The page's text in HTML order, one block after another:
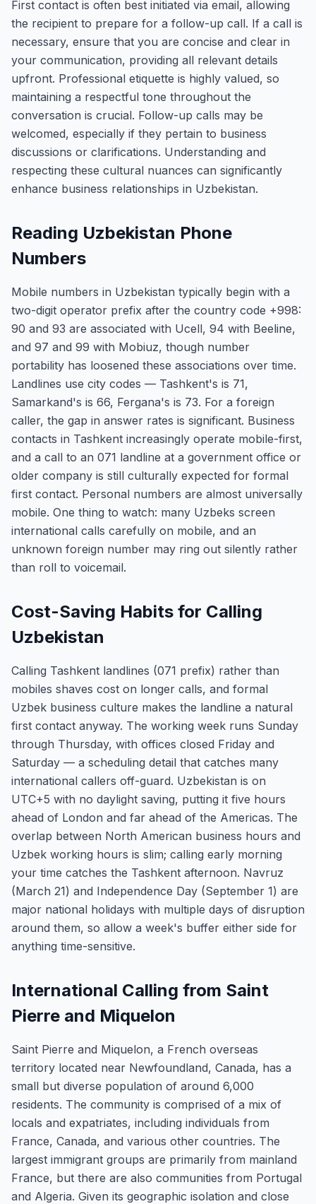
First contact is often best initiated via email, allowing
the recipient to prepare for a follow-up call. If a call is
necessary, ensure that you are concise and clear in
your communication, providing all relevant details
upfront. Professional etiquette is highly valued, so
maintaining a respectful tone throughout the
conversation is crucial. Follow-up calls may be
welcomed, especially if they pertain to business
discussions or clarifications. Understanding and
respecting these cultural nuances can significantly
enhance business relationships in Uzbekistan.
Reading Uzbekistan Phone
Numbers
Mobile numbers in Uzbekistan typically begin with a
two-digit operator prefix after the country code +998:
90 and 93 are associated with Ucell, 94 with Beeline,
and 97 and 99 with Mobiuz, though number
portability has loosened these associations over time.
Landlines use city codes — Tashkent's is 71,
Samarkand's is 66, Fergana's is 73. For a foreign
caller, the gap in answer rates is significant. Business
contacts in Tashkent increasingly operate mobile-first,
and a call to an 071 landline at a government office or
older company is still culturally expected for formal
first contact. Personal numbers are almost universally
mobile. One thing to watch: many Uzbeks screen
international calls carefully on mobile, and an
unknown foreign number may ring out silently rather
than roll to voicemail.
Cost-Saving Habits for Calling
Uzbekistan
Calling Tashkent landlines (071 prefix) rather than
mobiles shaves cost on longer calls, and formal
Uzbek business culture makes the landline a natural
first contact anyway. The working week runs Sunday
through Thursday, with offices closed Friday and
Saturday — a scheduling detail that catches many
international callers off-guard. Uzbekistan is on
UTC+5 with no daylight saving, putting it five hours
ahead of London and far ahead of the Americas. The
overlap between North American business hours and
Uzbek working hours is slim; calling early morning
your time catches the Tashkent afternoon. Navruz
(March 21) and Independence Day (September 1) are
major national holidays with multiple days of disruption
around them, so allow a week's buffer either side for
anything time-sensitive.
International Calling from Saint
Pierre and Miquelon
Saint Pierre and Miquelon, a French overseas
territory located near Newfoundland, Canada, has a
small but diverse population of around 6,000
residents. The community is comprised of a mix of
locals and expatriates, including individuals from
France, Canada, and various other countries. The
largest immigrant groups are primarily from mainland
France, but there are also communities from Portugal
and Algeria. Given its geographic isolation and close